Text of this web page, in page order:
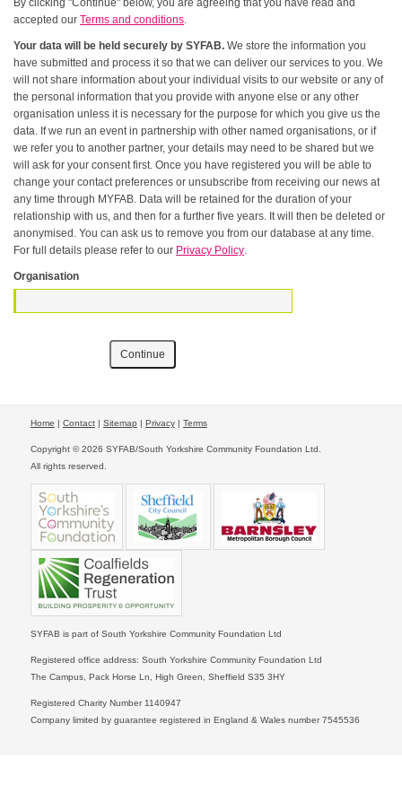
By clicking "Continue" below, you are agreeing that you have read and
accepted ourTerms and conditions.
Your data will be held securely by SYFAB. We store the information you
have submitted and process it so that we can deliver our services to you. We
will not share information about your individual visits to our website or any of
the personal information that you provide with anyone else or any other
organisation unless it is necessary for the purpose for which you give us the
data. If we run an event in partnership with other named organisations, or if
we refer you to another partner, your details may need to be shared but we
will ask for your consent first. Once you have registered you will be able to
change your contact preferences or unsubscribe from receiving our news at
any time through MYFAB. Data will be retained for the duration of your
relationship with us, and then for a further five years. It will then be deleted or
anonymised. You can ask us to remove you from our database at any time.
For full details please refer to our Privacy Policy.
Organisation
Home | Contact| Sitemap | Privacy| Terms
Copyright © 2026 SYFAB/South Yorkshire Community Foundation Ltd.
All rights reserved.
SYFAB is part of South Yorkshire Community Foundation Ltd
Registered office address: South Yorkshire Community Foundation Ltd
The Campus, Pack Horse Ln, High Green, Sheffield S35 3HY
Registered Charity Number 1140947
Company limited by guarantee registered in England & Wales number 7545536